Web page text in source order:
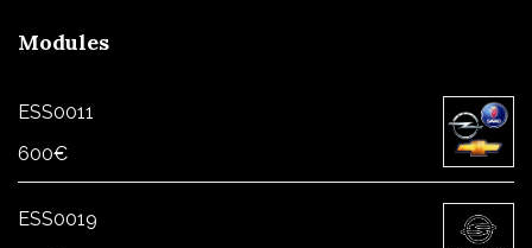
Modules
ESS0011
600€
ESS0019